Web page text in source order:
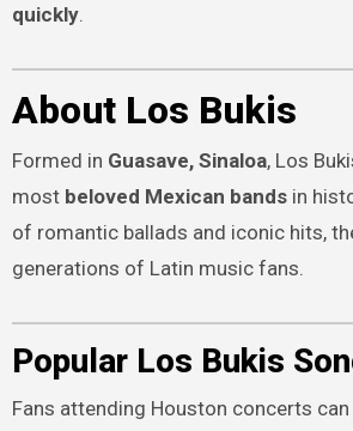
quickly.
About Los Bukis
Formed in Guasave, Sinaloa, Los
most beloved Mexican bandsin
of romantic ballads and iconic hits,
generations of Latin music fans.
Popular Los Bukis
Fans attending Houston concerts